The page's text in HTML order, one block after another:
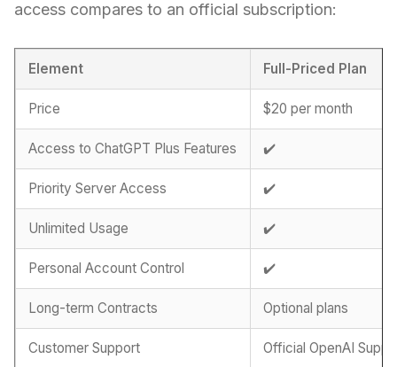
access compares to an official subscription:
Element Full-Priced Plan
Price $20 per month
Access to ChatGPT Plus Features ✔️
Priority Server Access ✔️
Unlimited Usage ✔️
Personal Account Control ✔️
Long-term Contracts Optional plans
Customer Support Official OpenAI